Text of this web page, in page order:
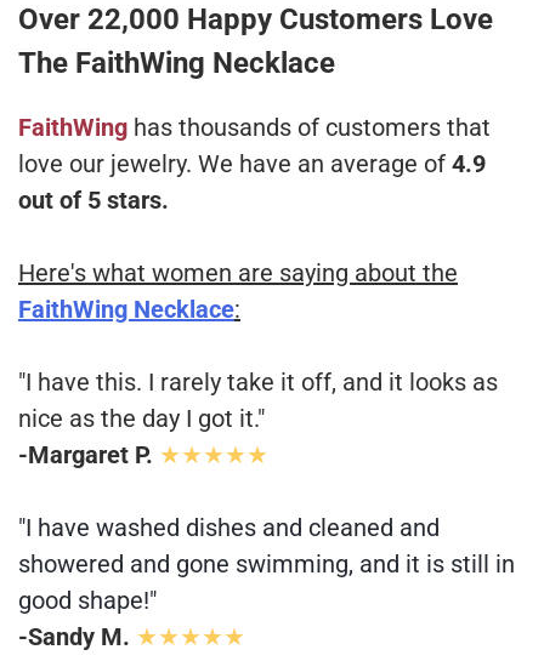
Over 22,000 Happy Customers Love
The FaithWing Necklace
FaithWing has thousands of customers that
love our jewelry. We have an average of 4.9
out of 5 stars.
Here's what women are saying about the
FaithWing Necklace:
"I have this. I rarely take it off, and it looks as
nice as the day I got it."
-Margaret P. ★★★★★
"I have washed dishes and cleaned and
showered and gone swimming, and it is still in
good shape!"
-Sandy M. ★★★★★